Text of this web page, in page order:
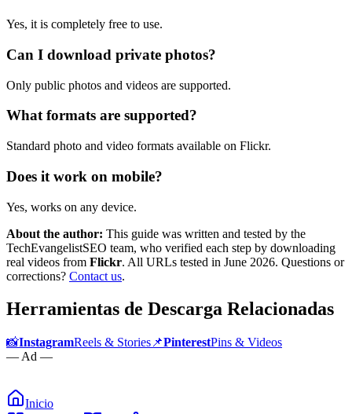
Yes, it is completely free to use.
Can I download private photos?
Only public photos and videos are supported.
What formats are supported?
Standard photo and video formats available on Flickr.
Does it work on mobile?
Yes, works on any device.
About the author: This guide was written and tested by the
TechEvangelistSEO team, who verified each step by downloading
real videos from Flickr. All URLs tested in June 2026. Questions or
corrections? Contact us.
Herramientas de Descarga Relacionadas
📸InstagramReels & Stories 📌PinterestPins & Videos
— Ad —
Inicio